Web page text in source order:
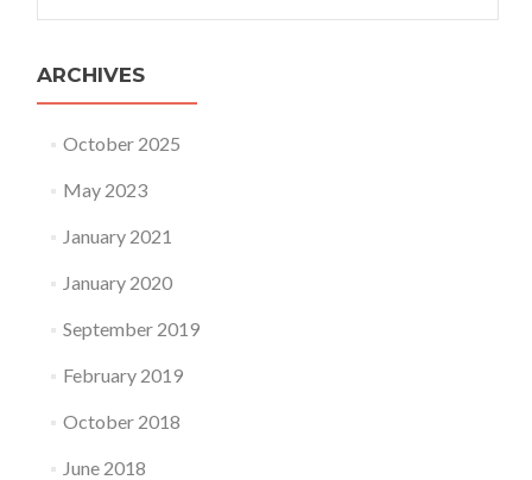
ARCHIVES
October 2025
May 2023
January 2021
January 2020
September 2019
February 2019
October 2018
June 2018